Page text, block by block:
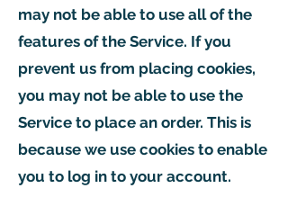
may not be able to use all of the
features of the Service. If you
prevent us from placing cookies,
you may not be able to use the
Service to place an order. This is
because we use cookies to enable
you to log in to your account.